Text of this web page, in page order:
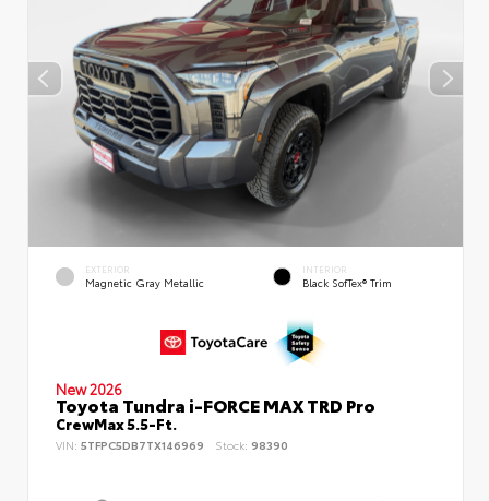
EXTERIOR
Magnetic Gray Metallic
INTERIOR
Black SofTex® Trim
New 2026
Toyota Tundra i-FORCE MAX TRD Pro
CrewMax 5.5-Ft.
VIN: 5TFPC5DB7TX146969 Stock: 98390